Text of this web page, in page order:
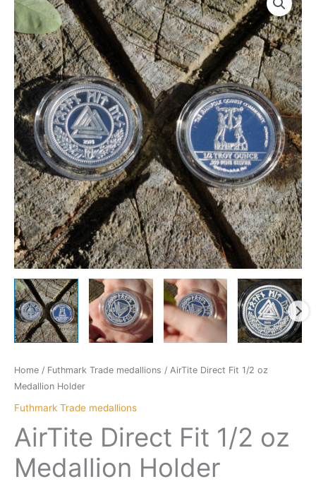
Home / Futhmark Trade medallions / AirTite Direct Fit 1/2 oz
Medallion Holder
Futhmark Trade medallions
AirTite Direct Fit 1/2 oz
Medallion Holder